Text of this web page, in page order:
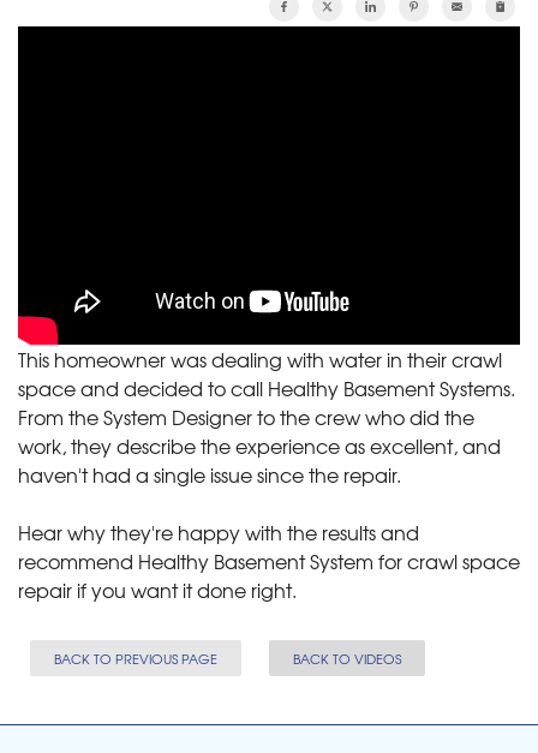
This homeowner was dealing with water in their crawl
space and decided to call Healthy Basement Systems.
From the System Designer to the crew who did the
work, they describe the experience as excellent, and
haven't had a single issue since the repair.
Hear why they're happy with the results and
recommend Healthy Basement System for crawl space
repair if you want it done right.
BACK TO PREVIOUS PAGE BACK TO VIDEOS